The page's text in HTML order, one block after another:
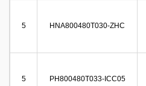
5 HNA800480T030-ZHC
5 PH800480T033-ICC05